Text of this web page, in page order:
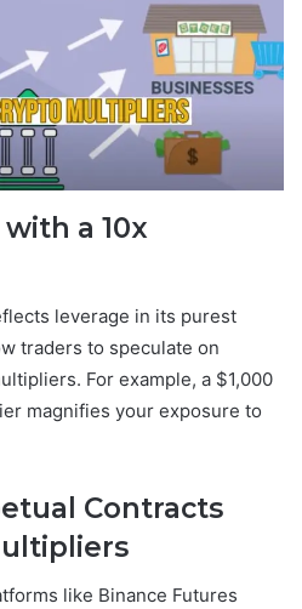
a 10x
leverage in its purest
traders to speculate on
For example, a $1,000
magnifies your exposure to
Contracts
like Binance Futures